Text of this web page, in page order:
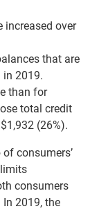
increased over
that are
in 2019.
than for
total credit
(26%).
consumers’
consumers
2019, the